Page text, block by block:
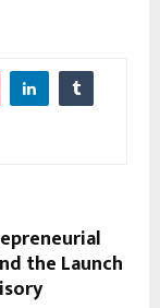
the Launch